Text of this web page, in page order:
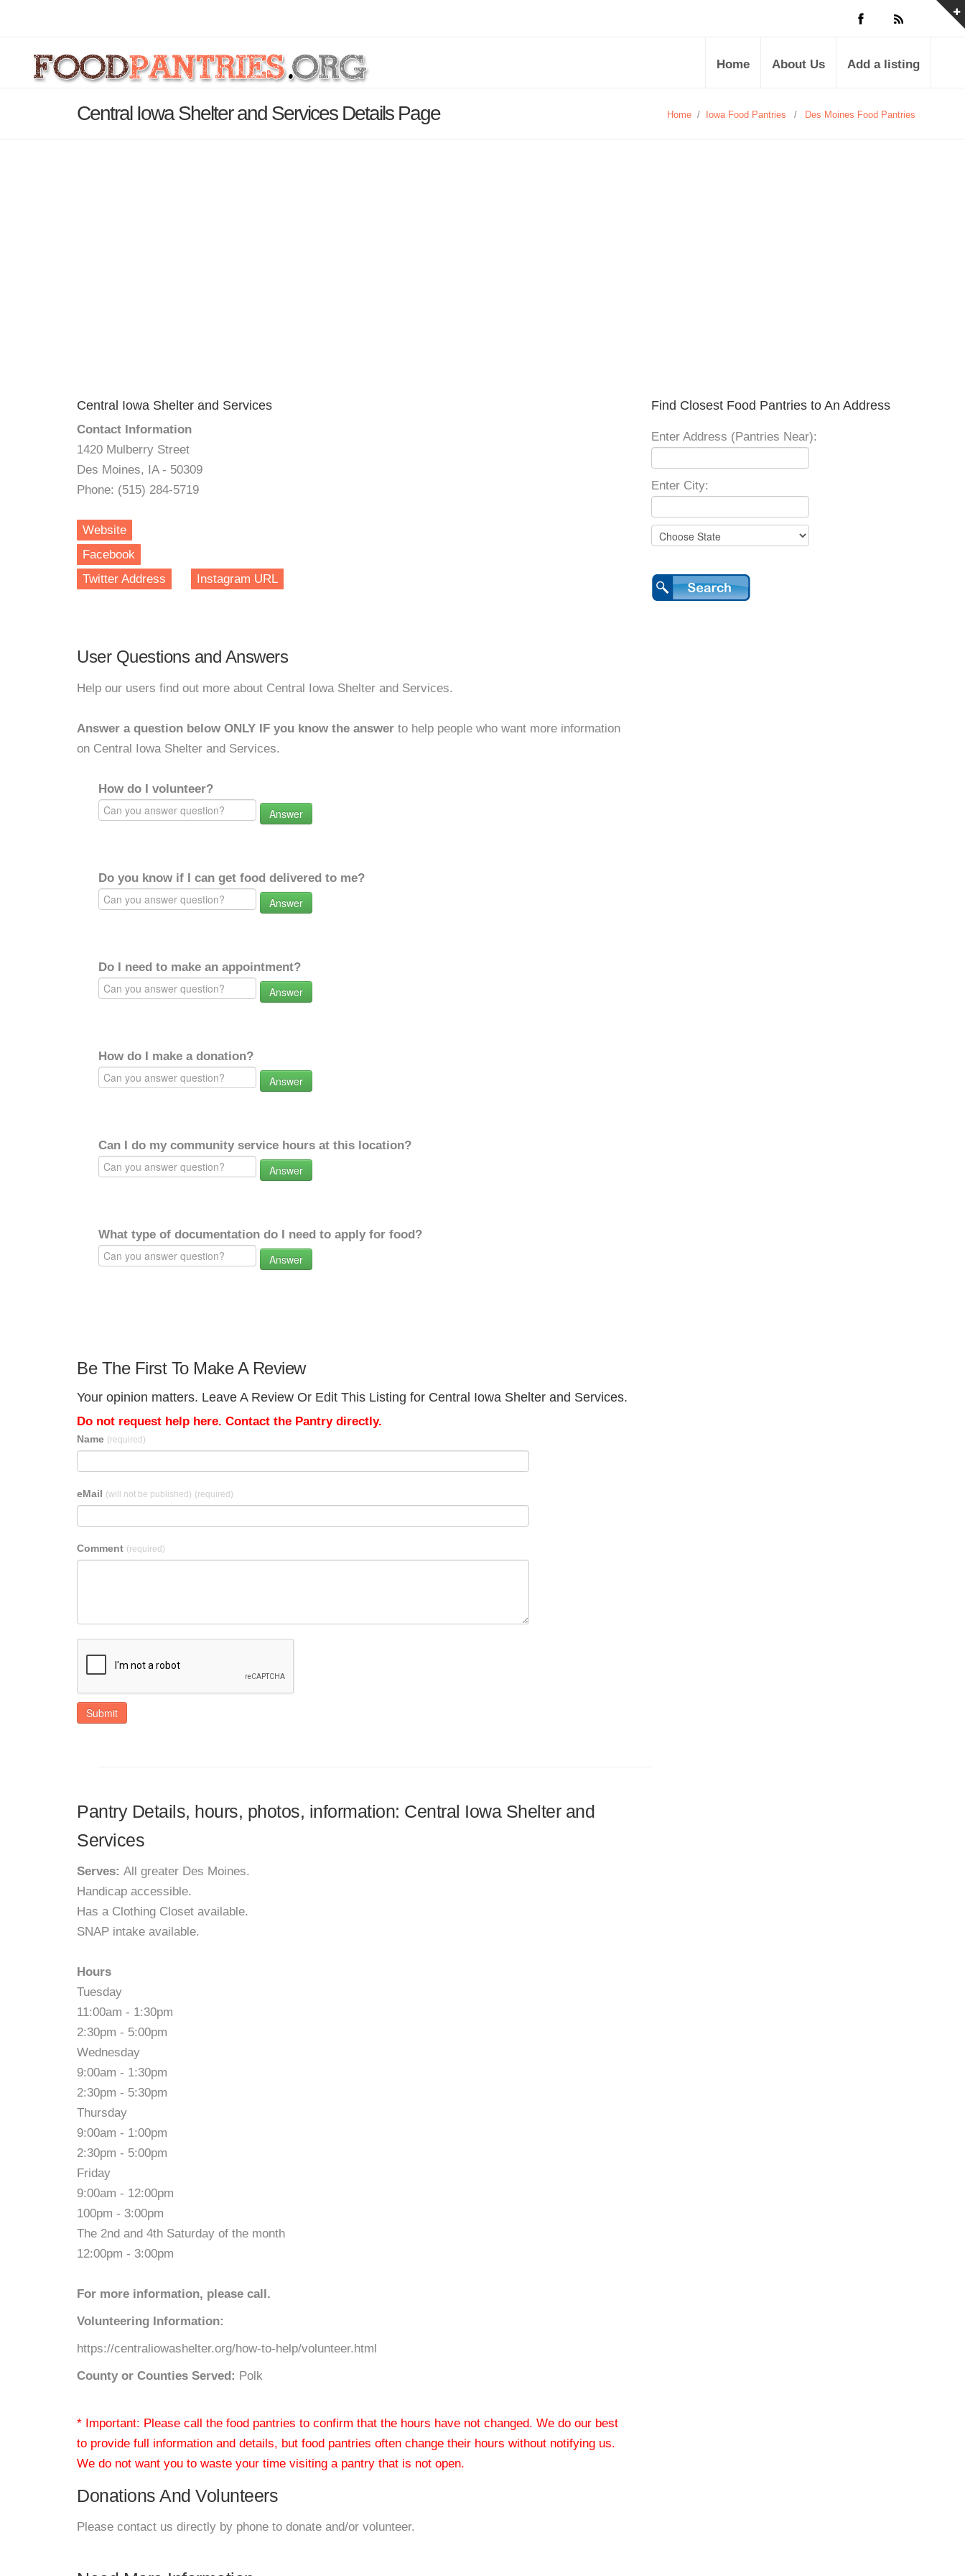
Home About Us Add a listing
Central Iowa Shelter and Services Details Page Home / Iowa Food Pantries / Des Moines Food Pantries
Central Iowa Shelter and Services
Contact Information
1420 Mulberry Street
Des Moines, IA - 50309
Phone: (515) 284-5719
Website
Facebook
Twitter Address
Instagram URL
User Questions and Answers
Help our users find out more about Central Iowa Shelter and Services.
Answer a question below ONLY IF you know the answer to help people who want more information
on Central Iowa Shelter and Services.
How do I volunteer?
Answer
Do you know if I can get food delivered to me?
Answer
Do I need to make an appointment?
Answer
How do I make a donation?
Answer
Can I do my community service hours at this location?
Answer
What type of documentation do I need to apply for food?
Answer
Be The First To Make A Review
Your opinion matters. Leave A Review Or Edit This Listing for Central Iowa Shelter and Services.
Do not request help here. Contact the Pantry directly.
Name (required)
eMail (will not be published) (required)
Comment (required)
Submit
Pantry Details, hours, photos, information: Central Iowa Shelter and
Services
Serves: All greater Des Moines.
Handicap accessible.
Has a Clothing Closet available.
SNAP intake available.
Hours
Tuesday
11:00am - 1:30pm
2:30pm - 5:00pm
Wednesday
9:00am - 1:30pm
2:30pm - 5:30pm
Thursday
9:00am - 1:00pm
2:30pm - 5:00pm
Friday
9:00am - 12:00pm
100pm - 3:00pm
The 2nd and 4th Saturday of the month
12:00pm - 3:00pm
For more information, please call.
Volunteering Information:
https://centraliowashelter.org/how-to-help/volunteer.html
County or Counties Served: Polk
* Important: Please call the food pantries to confirm that the hours have not changed. We do our best
to provide full information and details, but food pantries often change their hours without notifying us.
We do not want you to waste your time visiting a pantry that is not open.
Donations And Volunteers
Please contact us directly by phone to donate and/or volunteer.
Find Closest Food Pantries to An Address
Enter Address (Pantries Near):
Enter City: